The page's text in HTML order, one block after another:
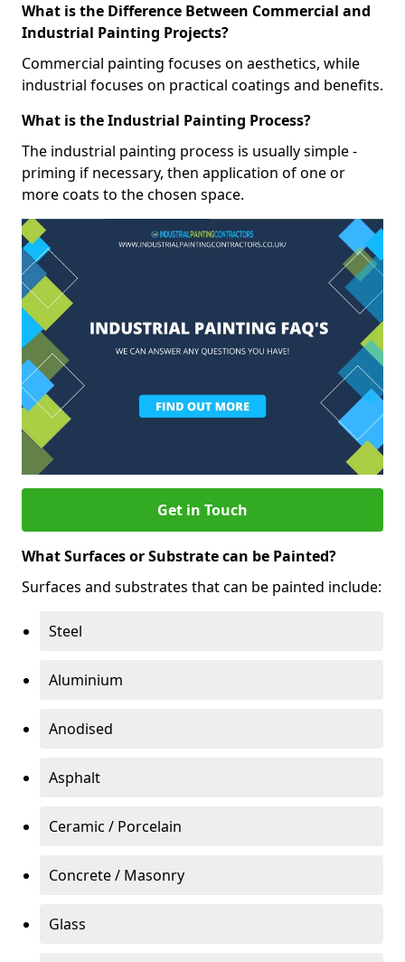
What is the Difference Between Commercial and
Industrial Painting Projects?
Commercial painting focuses on aesthetics, while
industrial focuses on practical coatings and benefits.
What is the Industrial Painting Process?
The industrial painting process is usually simple -
priming if necessary, then application of one or
more coats to the chosen space.
Get in Touch
What Surfaces or Substrate can be Painted?
Surfaces and substrates that can be painted include:
Steel
Aluminium
Anodised
Asphalt
Ceramic / Porcelain
Concrete / Masonry
Glass